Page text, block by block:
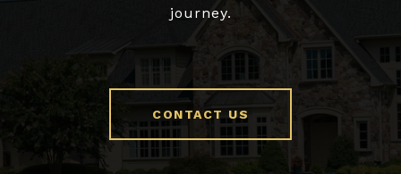
journey.
CONTACT US